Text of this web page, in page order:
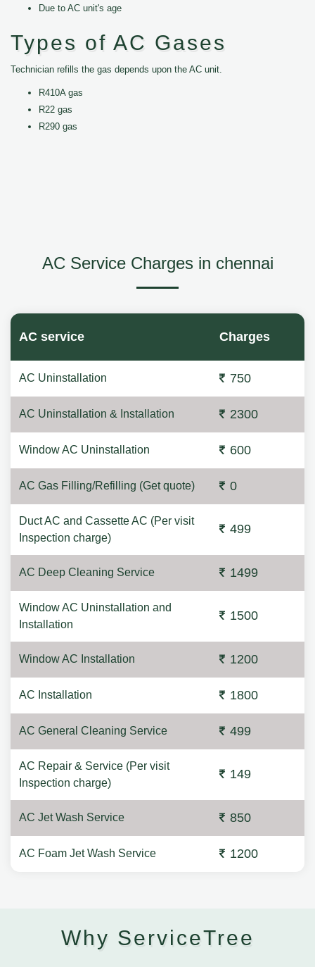
Due to AC unit's age
Types of AC Gases
Technician refills the gas depends upon the AC unit.
R410A gas
R22 gas
R290 gas
AC Service Charges in chennai
AC service Charges
AC Uninstallation 750
AC Uninstallation & Installation 2300
Window AC Uninstallation 600
AC Gas Filling/Refilling (Get quote) 0
Duct AC and Cassette AC (Per visit
Inspection charge)
499
AC Deep Cleaning Service 1499
Window AC Uninstallation and
Installation
1500
Window AC Installation 1200
AC Installation 1800
AC General Cleaning Service 499
AC Repair & Service (Per visit
Inspection charge)
149
AC Jet Wash Service 850
AC Foam Jet Wash Service 1200
Why ServiceTree